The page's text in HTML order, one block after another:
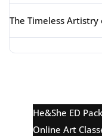
The Timeless Artistry
He&She ED Pack
Online Art